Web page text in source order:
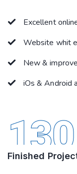
Excellent
Website whit
New &
iOs & Android
130
Finished